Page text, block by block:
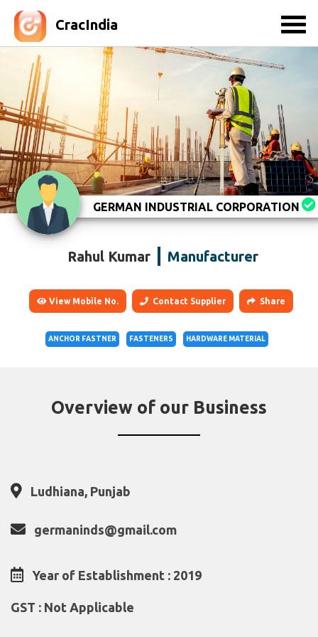
CracIndia
GERMAN INDUSTRIAL CORPORATION
Rahul Kumar Manufacturer
View Mobile No. Contact Supplier Share
ANCHOR FASTNER FASTENERS HARDWARE MATERIAL
Overview of our Business
Ludhiana, Punjab
germaninds@gmail.com
Year of Establishment : 2019
GST : Not Applicable